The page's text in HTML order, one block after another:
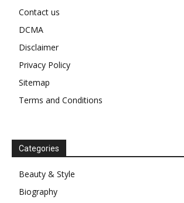
Contact us
DCMA
Disclaimer
Privacy Policy
Sitemap
Terms and Conditions
Categories
Beauty & Style
Biography